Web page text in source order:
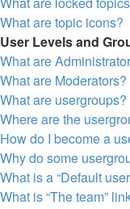
What are topic icons?
User Levels and
What are
What are Moderators?
What are usergroups?
Where are the
How do I become a
Why do some
What is a “Default
What is “The team”